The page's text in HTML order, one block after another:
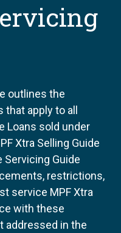
outlines the
apply to all
Loans sold under
Xtra Selling Guide
Servicing Guide
restrictions,
service MPF Xtra
with these
addressed in the